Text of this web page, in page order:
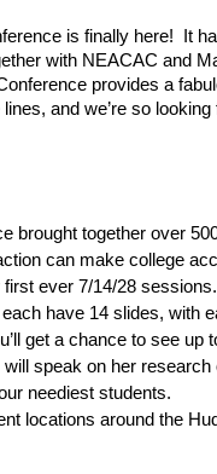
is finally here!  It
with NEACAC and
provides a
and we’re so
brought together over
can make college
ever 7/14/28 sessions.
have 14 slides, with
get a chance to see up
speak on her
neediest students.
locations around the